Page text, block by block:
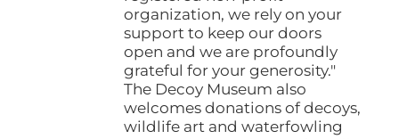
organization, we rely on your
support to keep our doors
open and we are profoundly
grateful for your generosity."
The Decoy Museum also
welcomes donations of decoys,
wildlife art and waterfowling